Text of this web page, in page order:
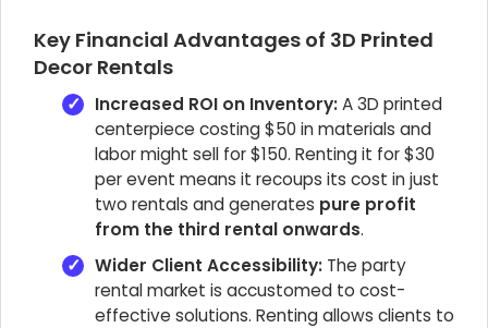
Key Financial Advantages of 3D Printed
Decor Rentals
Increased ROI on Inventory:A 3D printed
centerpiece costing $50 in materials and
labor might sell for $150. Renting it for $30
per event means it recoups its cost in just
two rentals and generates pure profit
from the third rental onwards.
Wider Client Accessibility: The party
rental market is accustomed to cost-
effective solutions. Renting allows clients to